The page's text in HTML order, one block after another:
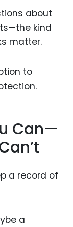
about
kind
matter.
to
Can—
a record of
a